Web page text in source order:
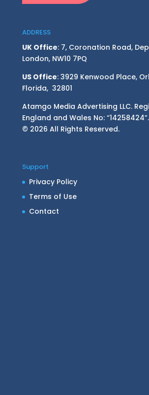
ADDRESS
UK Office: 7, Coronation Road,
London, NW10 7PQ
US Office: 3929 Kenwood Place,
Florida, 32801
Atamgo Media Advertising LLC.
England and Wales No: “14258424”.
© 2026 All Rights Reserved.
Support
Privacy Policy
Terms of Use
Contact